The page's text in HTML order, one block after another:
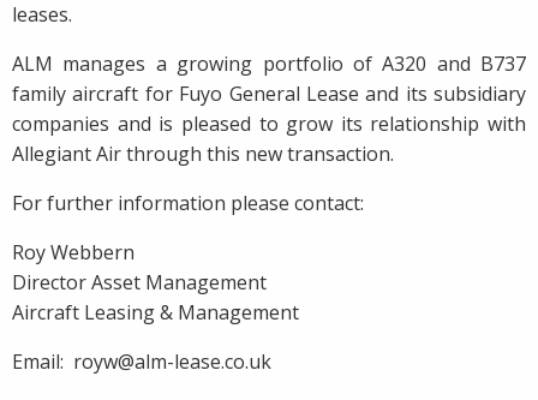
leases.
ALM manages a growing portfolio of A320 and B737
family aircraft for Fuyo General Lease and its subsidiary
companies and is pleased to grow its relationship with
Allegiant Air through this new transaction.
For further information please contact:
Roy Webbern
Director Asset Management
Aircraft Leasing & Management
Email: royw@alm-lease.co.uk